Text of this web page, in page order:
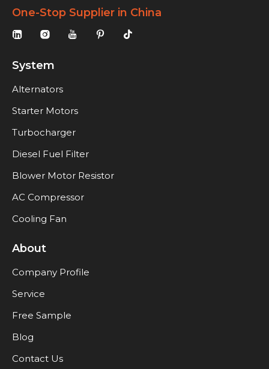
One-Stop Supplier in China
System
Alternators
Starter Motors
Turbocharger
Diesel Fuel Filter
Blower Motor Resistor
AC Compressor
Cooling Fan
About
Company Profile
Service
Free Sample
Blog
Contact Us